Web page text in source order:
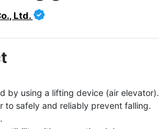
Ltd.
by using a lifting device (air elevator).
to safely and reliably prevent falling.